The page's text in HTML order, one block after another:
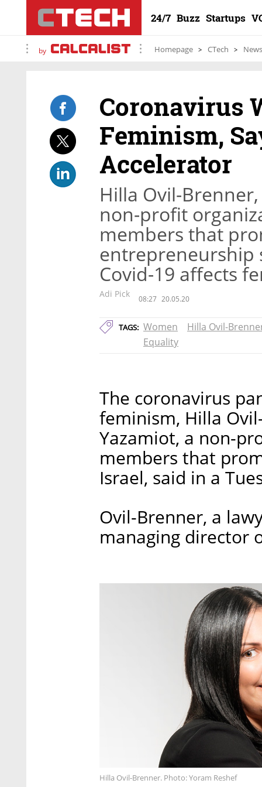
24/7 Buzz Startups
by Homepage CTech News
Coronavirus
Feminism,
Accelerator
Hilla Ovil-
non-profit
members that
entrepreneurship
Covid-19 affects
Adi Pick 08:27 20.05.20
TAGS: Women
Hilla Ovil-
Equality
The coronavirus
feminism, Hilla
Yazamiot, a non-
members that
Israel, said in a
Ovil-Brenner, a
managing director
Hilla Ovil-Brenner. Photo: Yoram Reshef